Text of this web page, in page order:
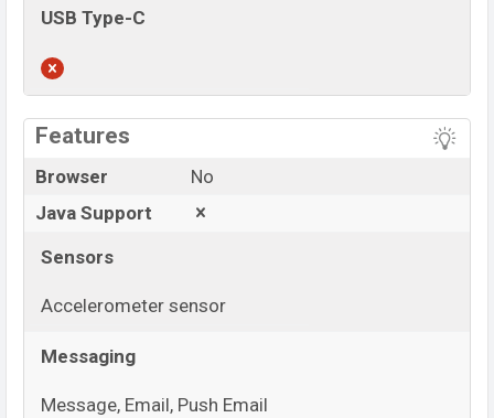
USB Type-C
Features
Browser
No
Java Support
Sensors
Accelerometer sensor
Messaging
Message, Email, Push Email